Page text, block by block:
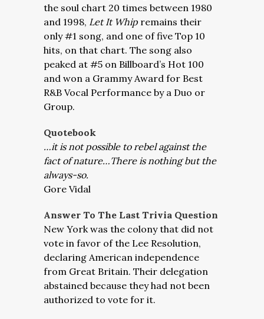
the soul chart 20 times between 1980
and 1998, Let It Whip remains their
only #1 song, and one of five Top 10
hits, on that chart. The song also
peaked at #5 on Billboard’s Hot 100
and won a Grammy Award for Best
R&B Vocal Performance by a Duo or
Group.
Quotebook
…it is not possible to rebel against the
fact of nature…There is nothing but the
always-so.
Gore Vidal
Answer To The Last Trivia Question
New York was the colony that did not
vote in favor of the Lee Resolution,
declaring American independence
from Great Britain. Their delegation
abstained because they had not been
authorized to vote for it.